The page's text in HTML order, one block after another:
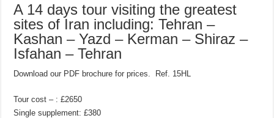
A 14 days tour visiting the greatest
sites of Iran including: Tehran –
Kashan – Yazd – Kerman – Shiraz –
Isfahan – Tehran
Download our PDF brochure for prices. Ref. 15HL
Tour cost – : £2650
Single supplement: £380